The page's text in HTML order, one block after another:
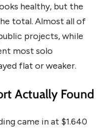
healthy, but the
total. Almost all of
projects, while
most solo
flat or weaker.
Actually Found
came in at $1.640